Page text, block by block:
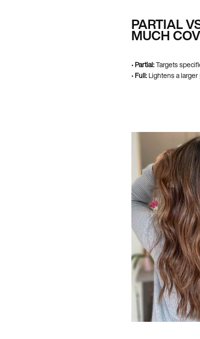
PARTIAL
MUCH
•Partial:Targets
•Full:Lightens a